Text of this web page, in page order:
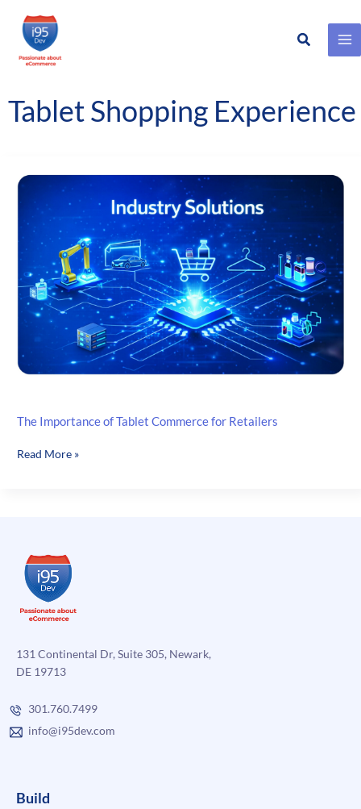
Skip
content
Search
Tablet Shopping Experience
The Importance of Tablet Commerce for Retailers
The
Retailers
Read More »
131 Continental Dr, Suite 305, Newark,
DE 19713
301.760.7499
info@i95dev.com
Build